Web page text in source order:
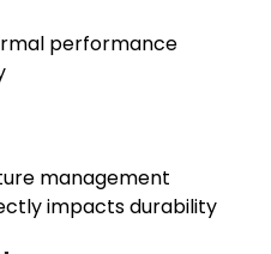
performance
management
impacts durability